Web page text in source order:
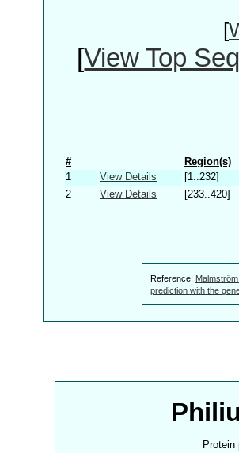
[
[View Top
# Region(s)
1
View Details [1..232]
2
View Details [233..420]
Reference:
prediction with the
Protein